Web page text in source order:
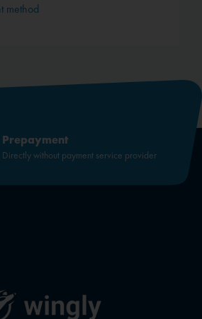
method
Prepayment
Directly without payment service provider